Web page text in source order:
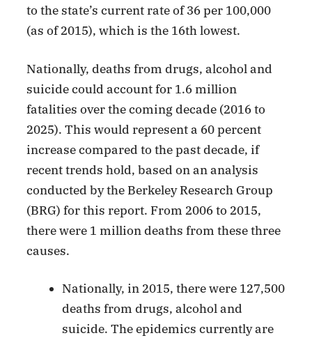
to the state’s current rate of 36 per 100,000
(as of 2015), which is the 16th lowest.
Nationally, deaths from drugs, alcohol and
suicide could account for 1.6 million
fatalities over the coming decade (2016 to
2025). This would represent a 60 percent
increase compared to the past decade, if
recent trends hold, based on an analysis
conducted by the Berkeley Research Group
(BRG) for this report. From 2006 to 2015,
there were 1 million deaths from these three
causes.
Nationally, in 2015, there were 127,500
deaths from drugs, alcohol and
suicide. The epidemics currently are